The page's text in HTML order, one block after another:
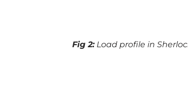
Fig 2:Load profile in